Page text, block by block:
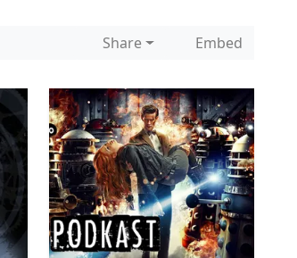
Share Embed